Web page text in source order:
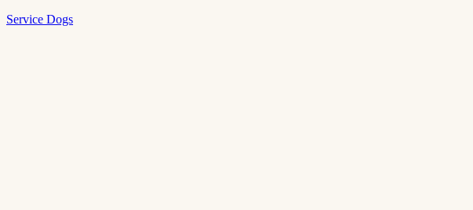
Service Dogs